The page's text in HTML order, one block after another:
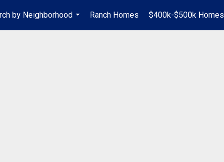
by Neighborhood
...
Ranch Homes $400k-$500k Homes